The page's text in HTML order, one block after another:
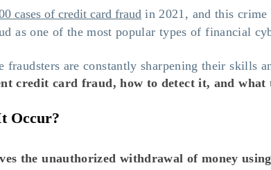
cases of credit card fraudin 2021, and this
as one of the most popular types of financial
are constantly sharpening their skills
credit card fraud, how to detect it, and what
Occur?
the unauthorized withdrawal of money